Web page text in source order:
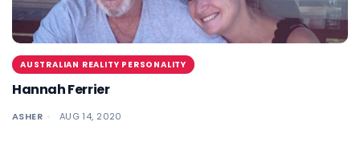
AUSTRALIAN REALITY PERSONALITY
Hannah Ferrier
ASHER AUG 14, 2020